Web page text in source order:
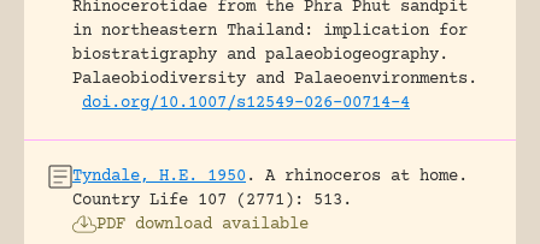
Rhinocerotidae from the Phra Phut sandpit
in northeastern Thailand: implication for
biostratigraphy and palaeobiogeography.
Palaeobiodiversity and Palaeoenvironments.
doi.org/10.1007/s12549-026-00714-4
Tyndale, H.E. 1950 .
A rhinoceros at home.
Country Life 107 (2771): 513.
PDF download available